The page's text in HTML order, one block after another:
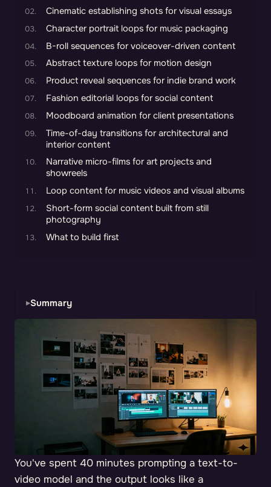
Summary
Cinematic establishing shots for visual essays
Character portrait loops for music packaging
B-roll sequences for voiceover-driven content
Abstract texture loops for motion design
Product reveal sequences for indie brand work
Fashion editorial loops for social content
Moodboard animation for client presentations
Time-of-day transitions for architectural and
interior content
Narrative micro-films for art projects and
showreels
Loop content for music videos and visual albums
Short-form social content built from still
photography
What to build first
You've spent 40 minutes prompting a text-to-
video model and the output looks like a